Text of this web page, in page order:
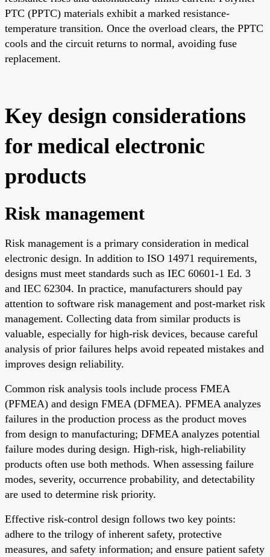
PTC (PPTC) materials exhibit a marked resistance-
temperature transition. Once the overload clears, the PPTC
cools and the circuit returns to normal, avoiding fuse
replacement.
Key design considerations
for medical electronic
products
Risk management
Risk management is a primary consideration in medical
electronic design. In addition to ISO 14971 requirements,
designs must meet standards such as IEC 60601-1 Ed. 3
and IEC 62304. In practice, manufacturers should pay
attention to software risk management and post-market risk
management. Collecting data from similar products is
valuable, especially for high-risk devices, because careful
analysis of prior failures helps avoid repeated mistakes and
improves design reliability.
Common risk analysis tools include process FMEA
(PFMEA) and design FMEA (DFMEA). PFMEA analyzes
failures in the production process as the product moves
from design to manufacturing; DFMEA analyzes potential
failure modes during design. High-risk, high-reliability
products often use both methods. When assessing failure
modes, severity, occurrence probability, and detectability
are used to determine risk priority.
Effective risk-control design follows two key points:
adhere to the trilogy of inherent safety, protective
measures, and safety information; and ensure patient safety